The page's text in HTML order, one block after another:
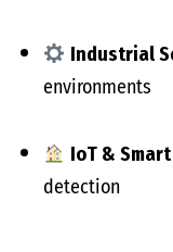
Industrial
environments
IoT &
detection